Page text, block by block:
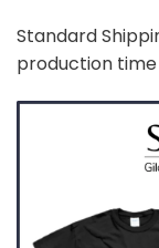
Standard
production time